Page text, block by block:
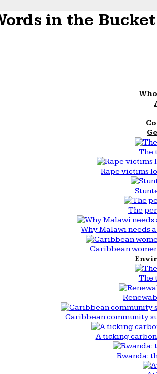
in the Bucket
The
Rape victims
The
Why Malawi needs
Caribbean
The
Caribbean community
A ticking
Rwanda: